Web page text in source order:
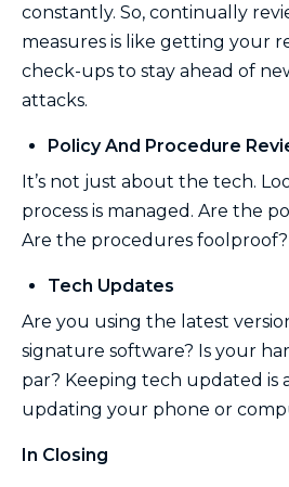
constantly. So, continually
measures is like getting your
check-ups to stay ahead of
attacks.
Policy And Procedure
It’s not just about the tech.
process is managed. Are the
Are the procedures foolproof?
Tech Updates
Are you using the latest
signature software? Is your
par? Keeping tech updated is
updating your phone or
In Closing